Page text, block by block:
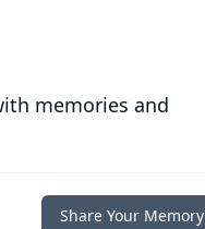
memories and
Share Your Memory